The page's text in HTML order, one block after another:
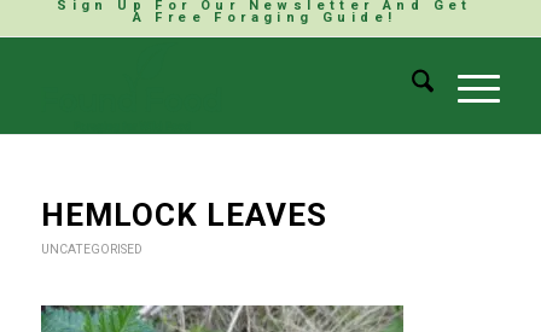
Sign Up For Our Newsletter And Get
A Free Foraging Guide!
HEMLOCK LEAVES
UNCATEGORISED